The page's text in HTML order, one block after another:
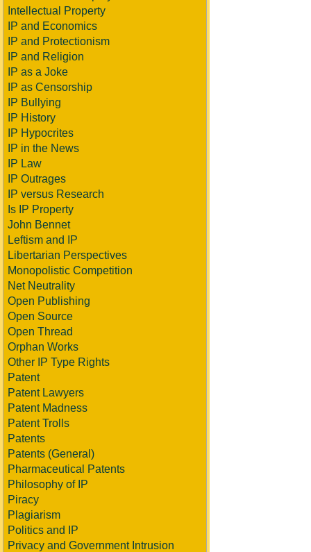
Intellectual Property
IP and Economics
IP and Protectionism
IP and Religion
IP as a Joke
IP as Censorship
IP Bullying
IP History
IP Hypocrites
IP in the News
IP Law
IP Outrages
IP versus Research
Is IP Property
John Bennet
Leftism and IP
Libertarian Perspectives
Monopolistic Competition
Net Neutrality
Open Publishing
Open Source
Open Thread
Orphan Works
Other IP Type Rights
Patent
Patent Lawyers
Patent Madness
Patent Trolls
Patents
Patents (General)
Pharmaceutical Patents
Philosophy of IP
Piracy
Plagiarism
Politics and IP
Privacy and Government Intrusion